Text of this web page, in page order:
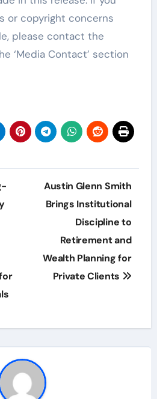
or copyright concerns
please contact the
‘Media Contact’ section
Austin Glenn Smith
Brings Institutional
Discipline to
Retirement and
Wealth Planning for
Private Clients